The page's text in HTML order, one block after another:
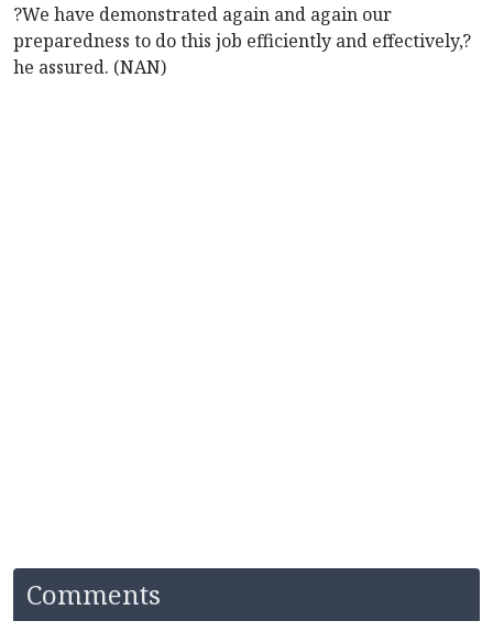
?We have demonstrated again and again our
preparedness to do this job efficiently and effectively,?
he assured. (NAN)
Comments